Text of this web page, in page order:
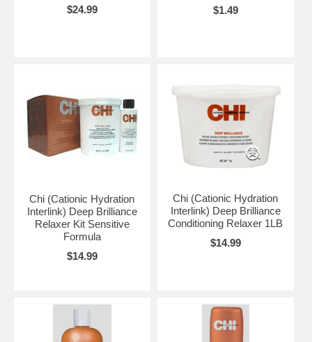
$24.99
$1.49
Chi (Cationic Hydration
Interlink) Deep Brilliance
Relaxer Kit Sensitive
Formula
$14.99
Chi (Cationic Hydration
Interlink) Deep Brilliance
Conditioning Relaxer 1LB
$14.99